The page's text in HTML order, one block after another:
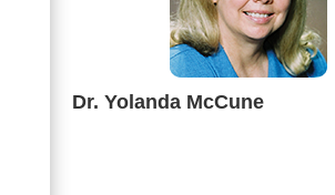
Dr. Yolanda McCune